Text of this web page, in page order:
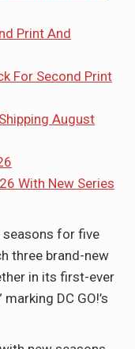
Print And
For Second Print
August
With New Series
seasons for five
three brand-new
in its first-ever
DC GO!’s